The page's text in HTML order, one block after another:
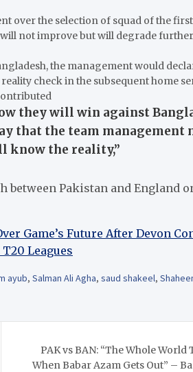
over the selection of squad of the
not improve but will degrade
the management would
check in the subsequent home
they will win against
that the team management
know the reality,”
Pakistan and England
Game’s Future After Devon
Leagues
ayub, Salman Ali Agha, saud shakeel,
PAK vs BAN: “The Whole World
When Babar Azam Gets Out” –